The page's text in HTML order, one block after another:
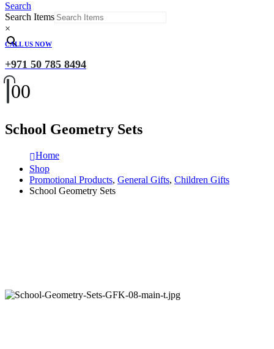
Search
Search Items
×
CALL US NOW
+971 50 785 8494
00
School Geometry Sets
Home
Shop
Promotional Products, General Gifts, Children Gifts
School Geometry Sets